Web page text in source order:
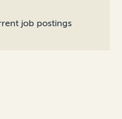
job postings